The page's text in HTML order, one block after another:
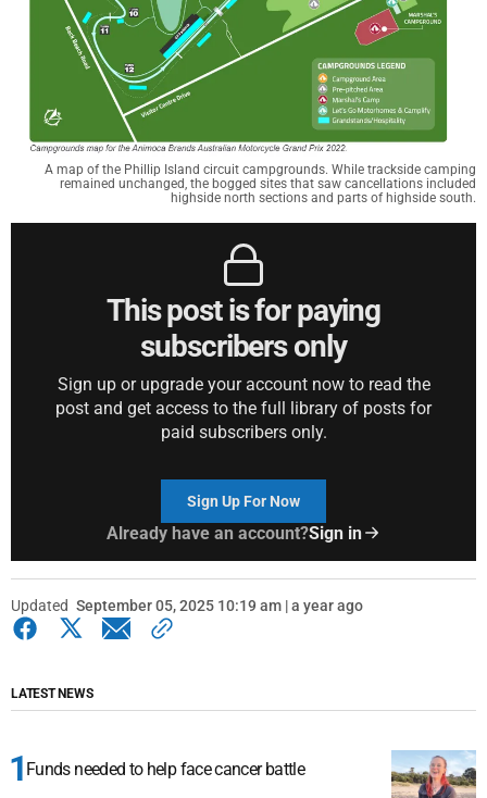
A map of the Phillip Island circuit campgrounds. While trackside camping
remained unchanged, the bogged sites that saw cancellations included
highside north sections and parts of highside south.
This post is for paying
subscribers only
Sign up or upgrade your account now to read the
post and get access to the full library of posts for
paid subscribers only.
Sign Up For Now
Already have an account?Sign in
Updated September 05, 2025 10:19 am | a year ago
LATEST NEWS
Funds needed to help face cancer battle